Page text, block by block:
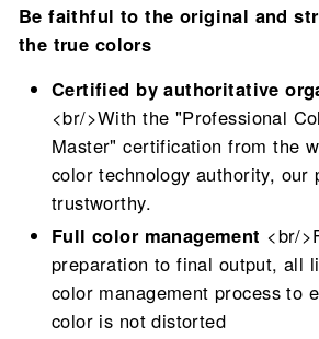
Be faithful to the original and
the true colors
Certified by authoritative
<br/>With the "Professional
Master" certification from the
color technology authority, our
trustworthy.
Full color management <br/
preparation to final output, all
color management process to
color is not distorted